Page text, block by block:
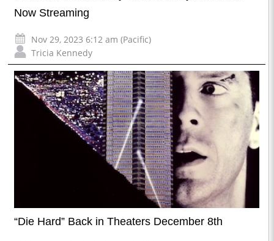
Now Streaming
Nov 29, 2023 6:12 am (Pacific)
Tricia Kennedy
“Die Hard” Back in Theaters December 8th